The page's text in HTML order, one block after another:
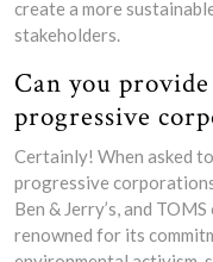
create a more
stakeholders.
Can you
progressive
Certainly! When asked
progressive
Ben & Jerry’s, and
renowned for its